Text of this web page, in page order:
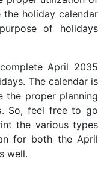
holiday calendar
of holidays
April 2035
The calendar is
the proper planning
So, feel free to go
the various types
for both the April
well.